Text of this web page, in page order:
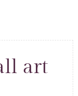
art